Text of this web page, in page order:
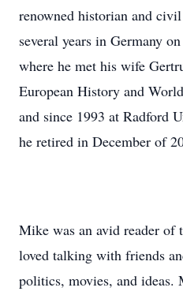
renowned historian and
several years in Germany
where he met his wife
European History and
and since 1993 at Radford
he retired in December of
Mike was an avid reader of
loved talking with friends
politics, movies, and ideas.